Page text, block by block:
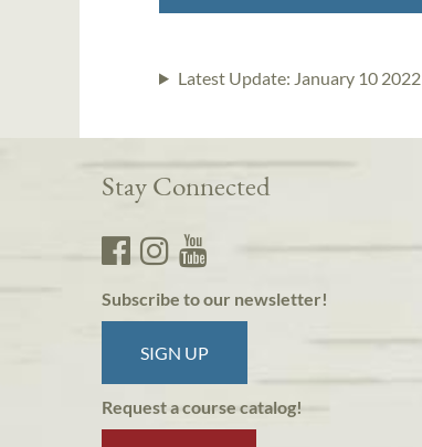
Latest Update: January 10 2022
Stay Connected
Subscribe to our newsletter!
SIGN UP
Request a course catalog!